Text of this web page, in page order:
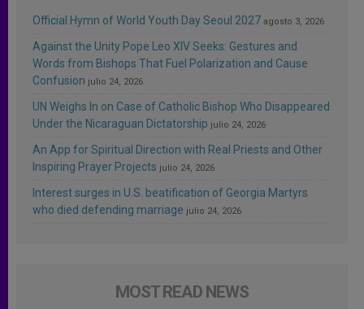
Official Hymn of World Youth Day Seoul 2027 agosto 3, 2026
Against the Unity Pope Leo XIV Seeks: Gestures and
Words from Bishops That Fuel Polarization and Cause
Confusion julio 24, 2026
UN Weighs In on Case of Catholic Bishop Who Disappeared
Under the Nicaraguan Dictatorship julio 24, 2026
An App for Spiritual Direction with Real Priests and Other
Inspiring Prayer Projects julio 24, 2026
Interest surges in U.S. beatification of Georgia Martyrs
who died defending marriage julio 24, 2026
MOST READ NEWS